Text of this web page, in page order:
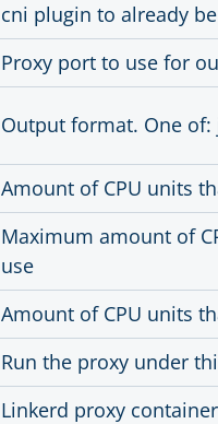
cni plugin to already
Proxy port to use for
Output format. One
Amount of CPU units
Maximum amount of
use
Amount of CPU units
Run the proxy under
Linkerd proxy